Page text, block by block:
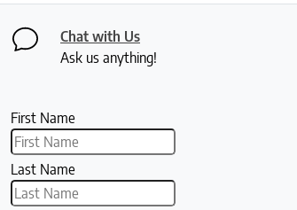
Chat with Us
Ask us anything!
First Name
Last Name